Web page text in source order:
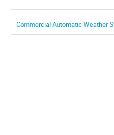
Commercial Automatic Weather